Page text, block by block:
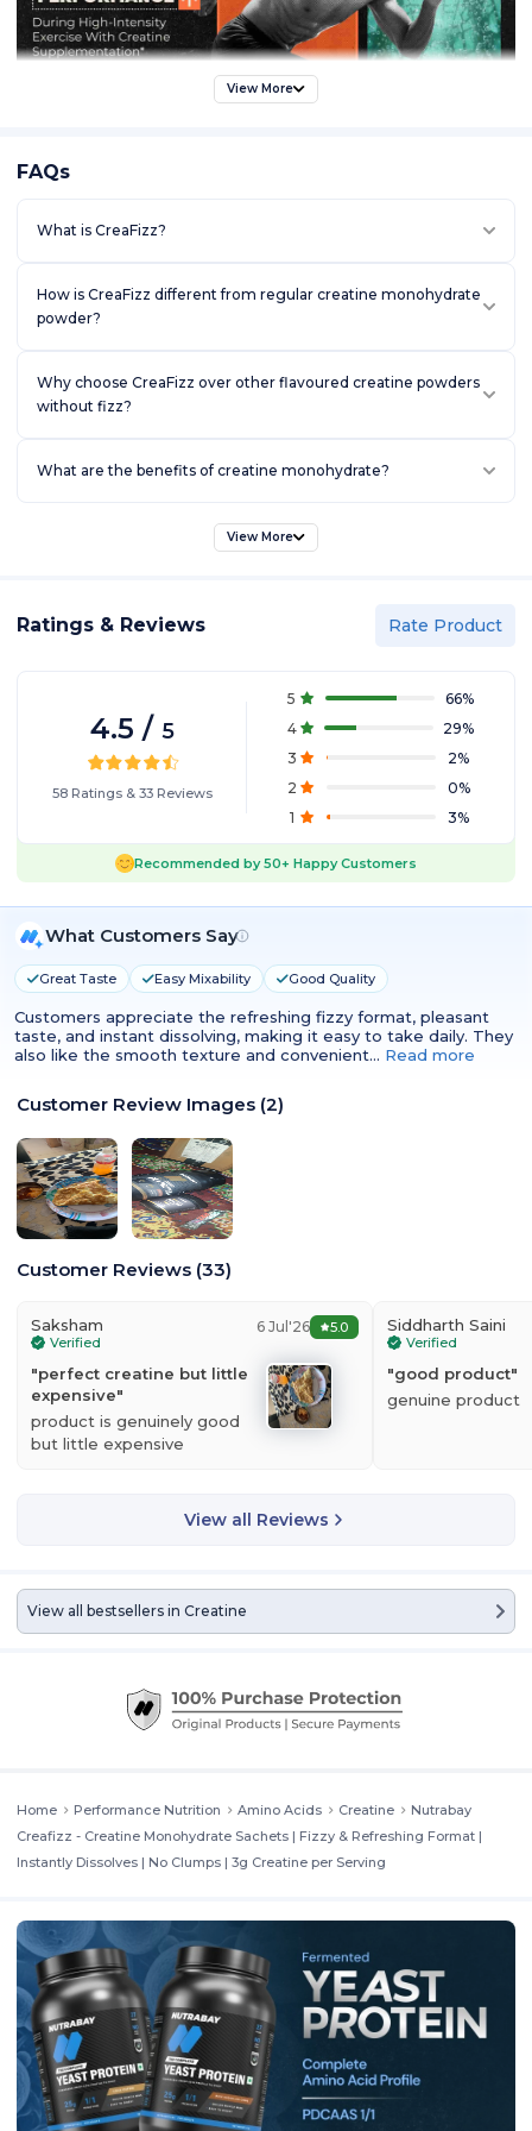
View More
FAQs
What is CreaFizz?
How is CreaFizz different from regular creatine monohydrate
powder?
Why choose CreaFizz over other flavoured creatine powders
without fizz?
What are the benefits of creatine monohydrate?
View More
Ratings & Reviews Rate Product
4.5 / 5
58 Ratings& 33 Reviews
5 66%
4
29%
3
2%
2
0%
1
3%
Recommended by50+ Happy Customers
What Customers Say
Great Taste Easy Mixability Good Quality
Customers appreciate the refreshing fizzy format, pleasant
taste, and instant dissolving, making it easy to take daily. They
also like the smooth texture and convenient… Read more
Customer Review Images (2)
Customer Reviews (33)
Saksham
Verified
6 Jul'26 5.0
"perfect creatine but little
expensive"
product is genuinely good
but little expensive
Siddharth Saini
Verified
"good product"
genuine product
View all Reviews
View all bestsellers in Creatine
Home Performance Nutrition Amino Acids Creatine
Nutrabay
Creafizz - Creatine Monohydrate Sachets | Fizzy & Refreshing Format |
Instantly Dissolves | No Clumps | 3g Creatine per Serving